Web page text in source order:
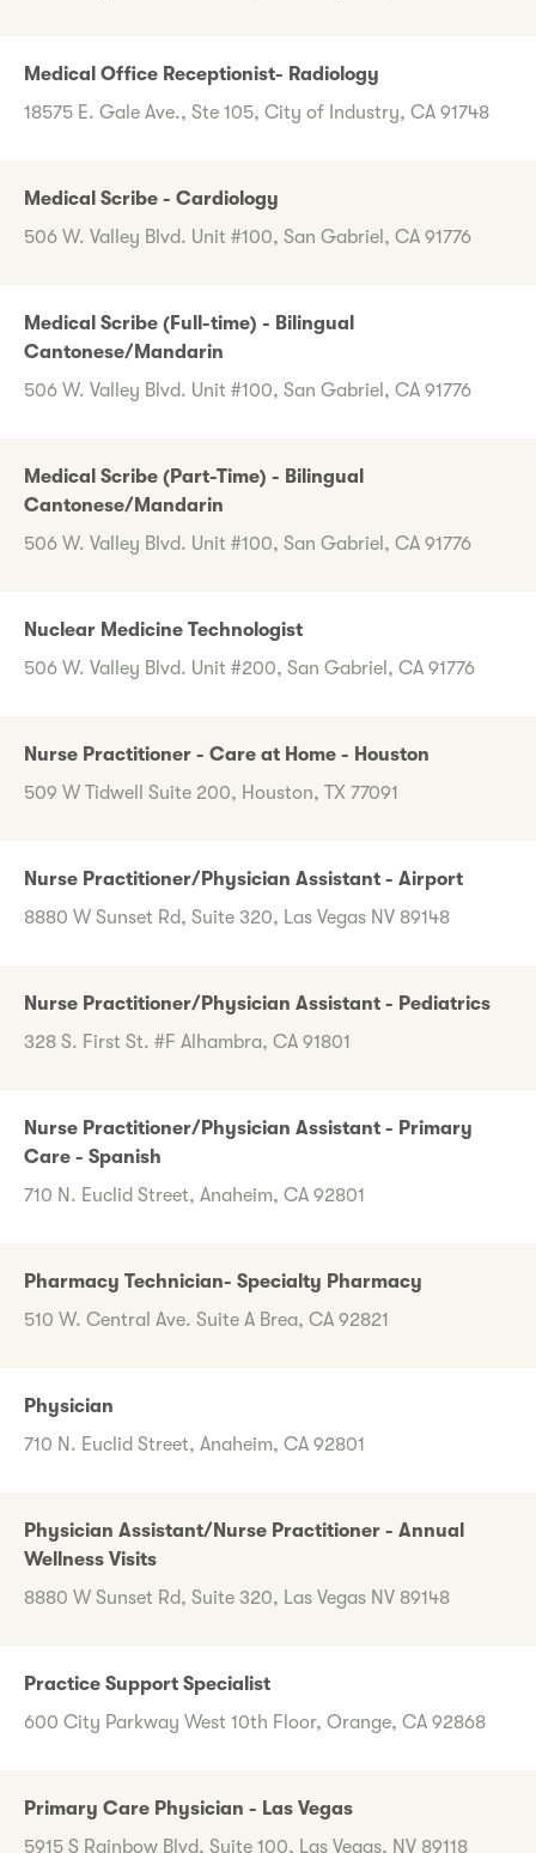
Medical Office Receptionist- Radiology
18575 E. Gale Ave., Ste 105, City of Industry, CA 91748
Medical Scribe - Cardiology
506 W. Valley Blvd. Unit #100, San Gabriel, CA 91776
Medical Scribe (Full-time) - Bilingual
Cantonese/Mandarin
506 W. Valley Blvd. Unit #100, San Gabriel, CA 91776
Medical Scribe (Part-Time) - Bilingual
Cantonese/Mandarin
506 W. Valley Blvd. Unit #100, San Gabriel, CA 91776
Nuclear Medicine Technologist
506 W. Valley Blvd. Unit #200, San Gabriel, CA 91776
Nurse Practitioner - Care at Home - Houston
509 W Tidwell Suite 200, Houston, TX 77091
Nurse Practitioner/Physician Assistant - Airport
8880 W Sunset Rd, Suite 320, Las Vegas NV 89148
Nurse Practitioner/Physician Assistant - Pediatrics
328 S. First St. #F Alhambra, CA 91801
Nurse Practitioner/Physician Assistant - Primary
Care - Spanish
710 N. Euclid Street, Anaheim, CA 92801
Pharmacy Technician- Specialty Pharmacy
510 W. Central Ave. Suite A Brea, CA 92821
Physician
710 N. Euclid Street, Anaheim, CA 92801
Physician Assistant/Nurse Practitioner - Annual
Wellness Visits
8880 W Sunset Rd, Suite 320, Las Vegas NV 89148
Practice Support Specialist
600 City Parkway West 10th Floor, Orange, CA 92868
Primary Care Physician - Las Vegas
5915 S Rainbow Blvd, Suite 100, Las Vegas, NV 89118